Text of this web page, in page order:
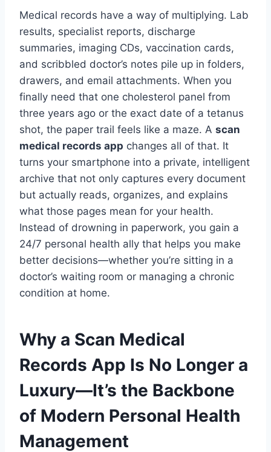
Medical records have a way of multiplying. Lab
results, specialist reports, discharge
summaries, imaging CDs, vaccination cards,
and scribbled doctor’s notes pile up in folders,
drawers, and email attachments. When you
finally need that one cholesterol panel from
three years ago or the exact date of a tetanus
shot, the paper trail feels like a maze. A scan
medical records app changes all of that. It
turns your smartphone into a private, intelligent
archive that not only captures every document
but actually reads, organizes, and explains
what those pages mean for your health.
Instead of drowning in paperwork, you gain a
24/7 personal health ally that helps you make
better decisions—whether you’re sitting in a
doctor’s waiting room or managing a chronic
condition at home.
Why a Scan Medical
Records App Is No Longer a
Luxury—It’s the Backbone
of Modern Personal Health
Management